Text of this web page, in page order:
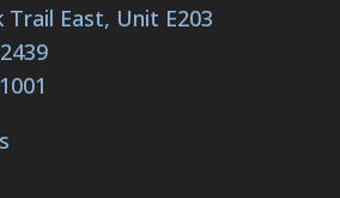
East, Unit E203